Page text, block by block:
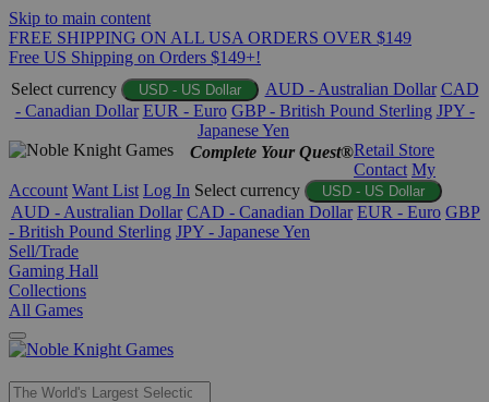
Skip to main content
FREE SHIPPING ON ALL USA ORDERS OVER $149
Free US Shipping on Orders $149+!
Select currency
USD - US Dollar AUD - Australian Dollar CAD
- Canadian Dollar EUR - Euro GBP - British Pound Sterling JPY -
Japanese Yen
Complete Your Quest®Retail Store
Contact My
Account Want List Log In Select currency USD - US Dollar
AUD - Australian Dollar CAD - Canadian Dollar EUR - Euro GBP
- British Pound Sterling JPY - Japanese Yen
Sell/Trade
Gaming Hall
Collections
All Games